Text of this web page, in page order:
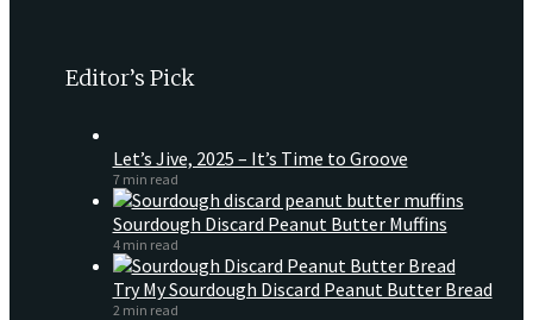
Editor’s Pick
Let’s Jive, 2025 – It’s Time to Groove
7 min read
Sourdough Discard Peanut Butter Muffins
4 min read
Try My Sourdough Discard Peanut Butter Bread
2 min read